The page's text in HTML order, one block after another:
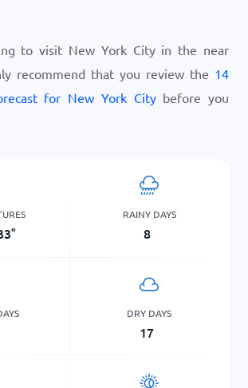
to visit New York City in the near
recommend that you review the 14
for New York Citybefore you
°
RAINY DAYS
8
DRY DAYS
17